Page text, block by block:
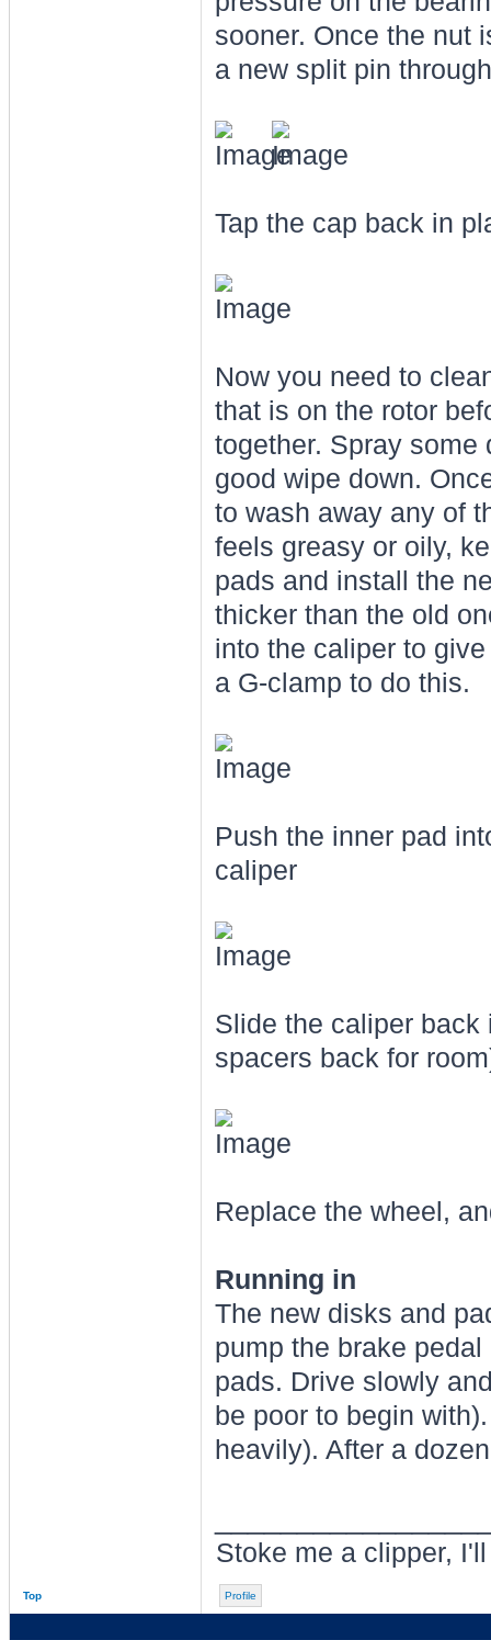
sooner. Once the nut
a new split pin
Tap the cap back in
Now you need to
that is on the rotor
together. Spray some
good wipe down.
to wash away any of
feels greasy or oily,
pads and install the
thicker than the old
into the caliper to
a G-clamp to do this.
Push the inner pad
caliper
Slide the caliper back
spacers back for
Replace the wheel,
Running in
The new disks and
pump the brake
pads. Drive slowly
be poor to begin
heavily). After a
Stoke me a clipper,
Top Profile